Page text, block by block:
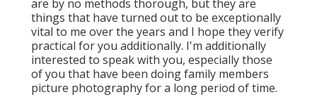
are by no methods thorough, but they are
things that have turned out to be exceptionally
vital to me over the years and I hope they verify
practical for you additionally. I'm additionally
interested to speak with you, especially those
of you that have been doing family members
picture photography for a long period of time.